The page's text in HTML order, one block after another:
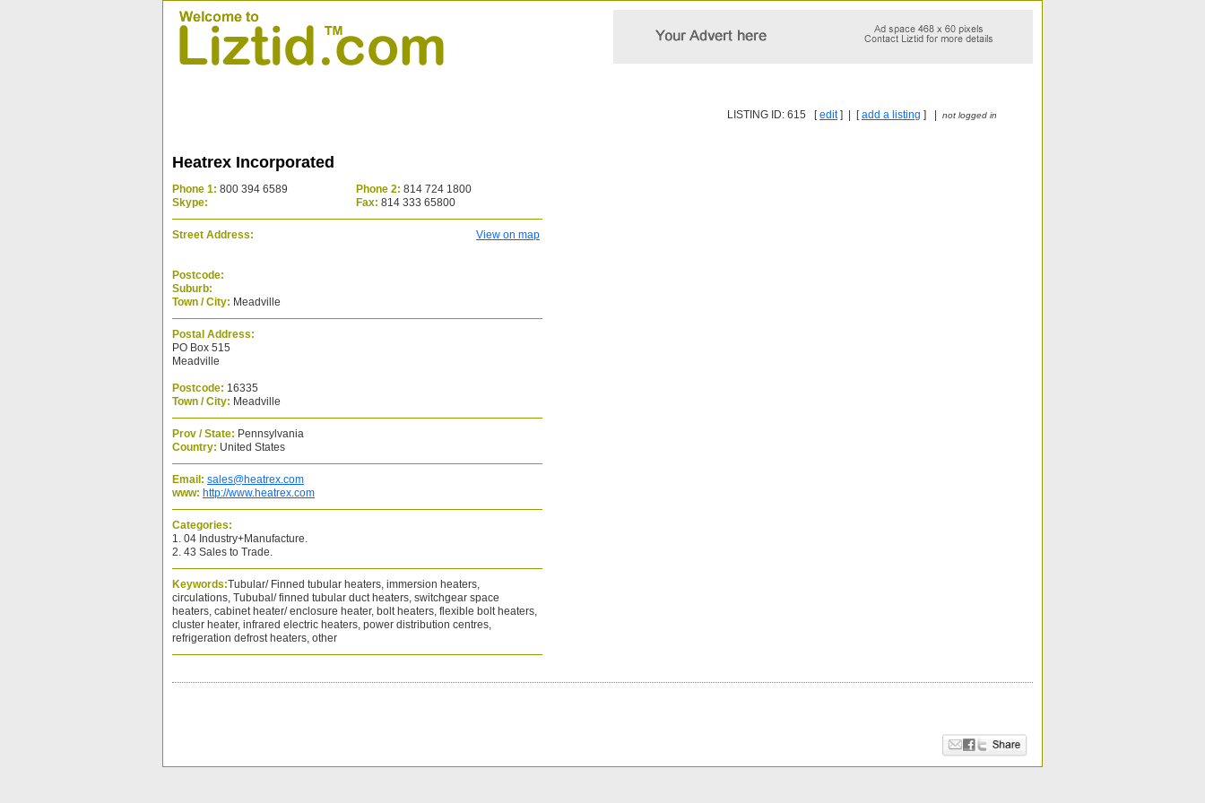
LISTING ID: 615 [edit] | [add a listing ] | not logged in
Heatrex Incorporated
Phone 1: 800 394 6589 Phone 2: 814 724 1800
Skype:
Fax: 814 333 65800
Street Address: View on map
Postcode:
Suburb:
Town / City: Meadville
Postal Address:
PO Box 515
Meadville
Postcode: 16335
Town / City: Meadville
Prov / State: Pennsylvania
Country: United States
Email: sales@heatrex.com
www: http://www.heatrex.com
Categories:
1. 04 Industry+Manufacture.
2. 43 Sales to Trade.
Keywords:Tubular/ Finned tubular heaters, immersion heaters,
circulations, Tububal/ finned tubular duct heaters, switchgear space
heaters, cabinet heater/ enclosure heater, bolt heaters, flexible bolt heaters,
cluster heater, infrared electric heaters, power distribution centres,
refrigeration defrost heaters, other